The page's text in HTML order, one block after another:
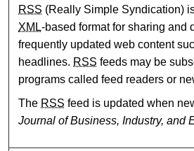
RSS (Really Simple Syndication)
XML-based format for sharing and
frequently updated web content
headlines. RSS feeds may be
programs called feed readers or
The RSS feed is updated when
Journal of Business, Industry, and